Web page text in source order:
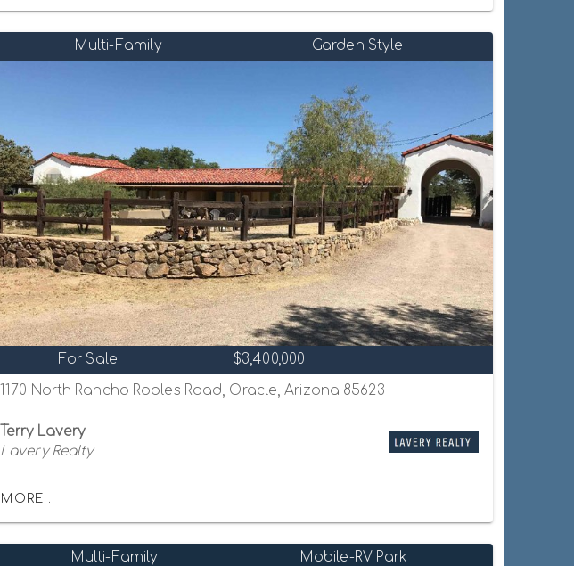
Multi-Family Garden Style
For Sale $3,400,000
1170 North Rancho Robles Road, Oracle, Arizona 85623
Terry Lavery
Lavery Realty
MORE...
Multi-Family Mobile-RV Park